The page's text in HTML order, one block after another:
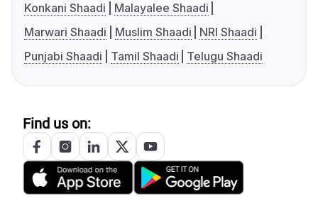
Konkani Shaadi
Malayalee Shaadi
Marwari Shaadi
Muslim Shaadi
NRI Shaadi
Punjabi Shaadi
Tamil Shaadi Telugu Shaadi
Find us on: